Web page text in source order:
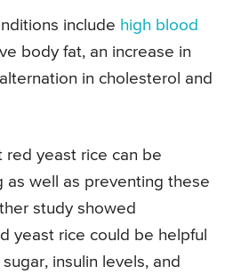
include high blood
body fat, an increase in
in cholesterol and
red yeast rice can be
as well as preventing these
study showed
yeast rice could be helpful
insulin levels, and